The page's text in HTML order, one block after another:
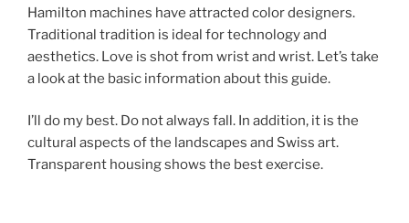
Hamilton machines have attracted color designers.
Traditional tradition is ideal for technology and
aesthetics. Love is shot from wrist and wrist. Let’s take
a look at the basic information about this guide.
I’ll do my best. Do not always fall. In addition, it is the
cultural aspects of the landscapes and Swiss art.
Transparent housing shows the best exercise.